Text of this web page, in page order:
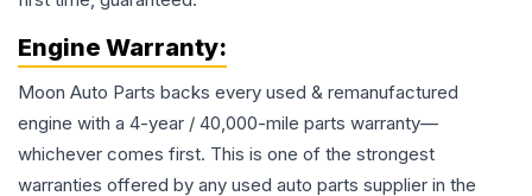
Engine Warranty:
Moon Auto Parts backs every used & remanufactured
engine with a 4-year / 40,000-mile parts warranty—
whichever comes first. This is one of the strongest
warranties offered by any used auto parts supplier in the